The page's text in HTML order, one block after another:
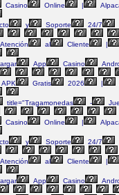
Casino Online |
y Soporte 24/7
Atención al Cliente |
App Casino
APK Gratis 2026 |
title="Tragamonedas -
Casino Online |
y Soporte 24/7
Atención al Cliente |
App Casino